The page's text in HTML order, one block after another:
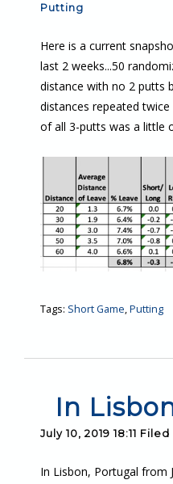
Putting
Here is a current
last 2 weeks...50
distance with no 2 putts
distances repeated
of all 3-putts was a little
Tags: Short Game,Putting
In
July 10, 2019 18:11 Filed
In Lisbon, Portugal from